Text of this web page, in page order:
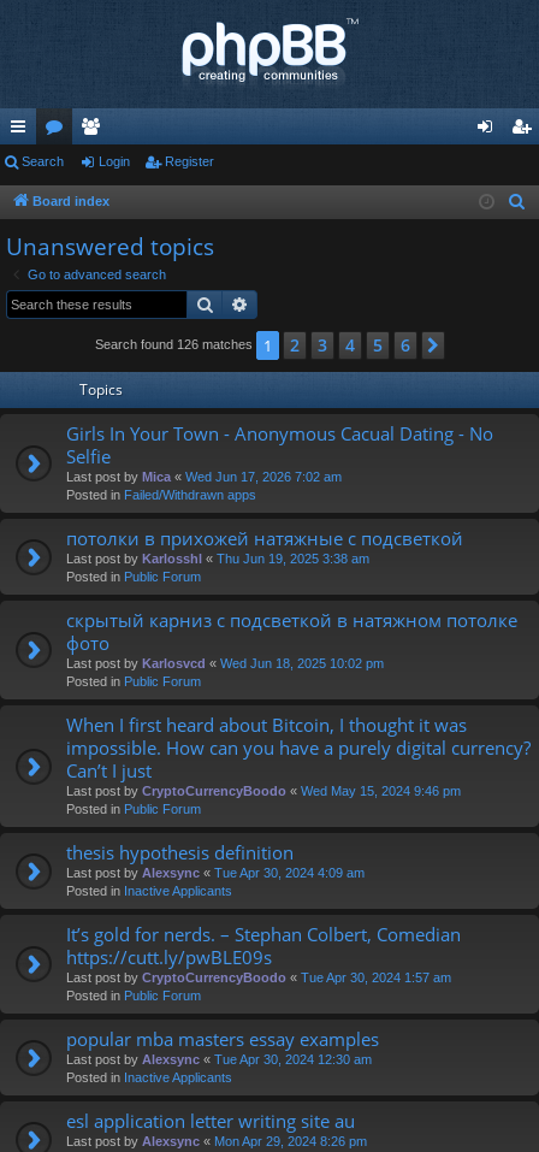
ui
ck
lin
ks
or
u
s
e
m
rs
in ist
Search Login Register
Board index
Unanswered topics
Go to advanced search
Search
Search found 126 matches 1 2 3 4 5 6
Topics
Girls In Your Town - Anonymous Cacual Dating - No
Selfie
Last post by Mica « Wed Jun 17, 2026 7:02 am
Posted in Failed/Withdrawn apps
потолки в прихожей натяжные с подсветкой
Last post by Karlosshl « Thu Jun 19, 2025 3:38 am
Posted in Public Forum
скрытый карниз с подсветкой в натяжном потолке
фото
Last post by Karlosvcd « Wed Jun 18, 2025 10:02 pm
Posted in Public Forum
When I first heard about Bitcoin, I thought it was
impossible. How can you have a purely digital currency?
Can’t I just
Last post by CryptoCurrencyBoodo « Wed May 15, 2024 9:46 pm
Posted in Public Forum
thesis hypothesis definition
Last post by Alexsync « Tue Apr 30, 2024 4:09 am
Posted in Inactive Applicants
It’s gold for nerds. – Stephan Colbert, Comedian
https://cutt.ly/pwBLE09s
Last post by CryptoCurrencyBoodo « Tue Apr 30, 2024 1:57 am
Posted in Public Forum
popular mba masters essay examples
Last post by Alexsync « Tue Apr 30, 2024 12:30 am
Posted in Inactive Applicants
esl application letter writing site au
Last post by Alexsync « Mon Apr 29, 2024 8:26 pm